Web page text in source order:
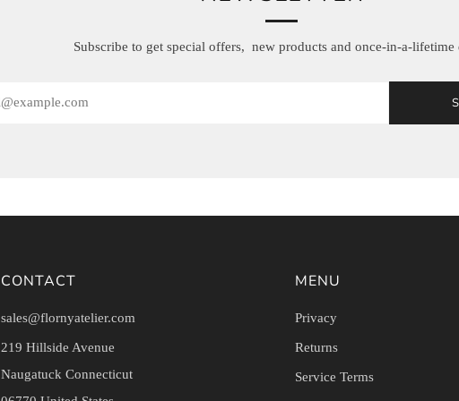
Subscribe to get special offers, new products and once-in-a-lifetime
CONTACT
sales@flornyatelier.com
219 Hillside Avenue
Naugatuck Connecticut
MENU
Privacy
Returns
Service Terms